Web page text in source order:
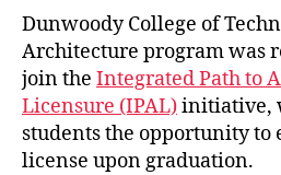
Dunwoody College of
Architecture program was
join the Integrated Path to
Licensure (IPAL)initiative,
students the opportunity to
license upon graduation.